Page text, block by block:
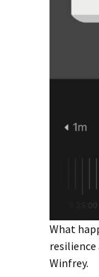
What
resilience
Winfrey.